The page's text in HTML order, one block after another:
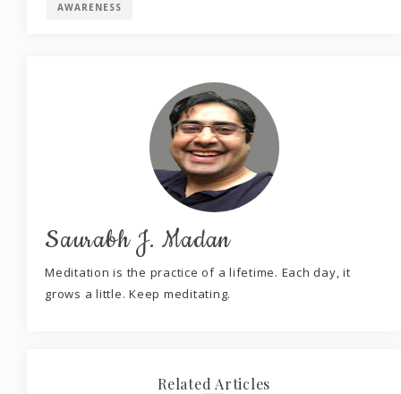
AWARENESS
Saurabh J. Madan
Meditation is the practice of a lifetime. Each day, it
grows a little. Keep meditating.
Related Articles